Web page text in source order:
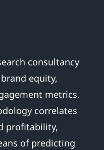
consultancy
equity,
metrics.
correlates
profitability,
of predicting